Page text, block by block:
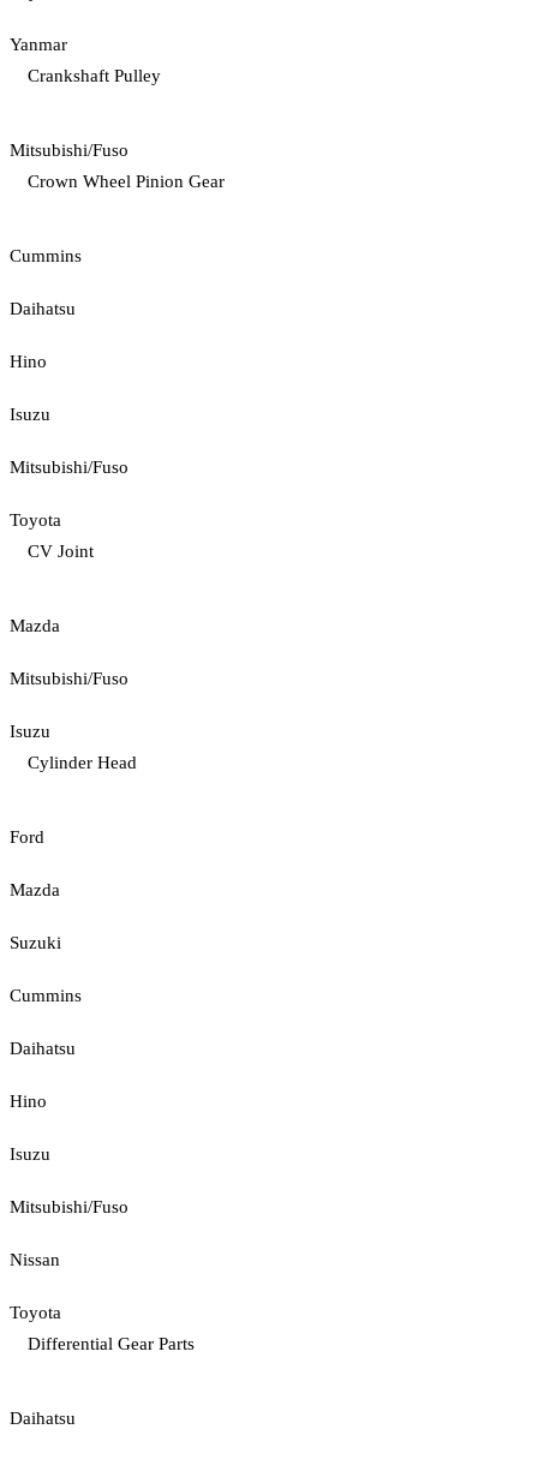
Yanmar
Crankshaft Pulley
Mitsubishi/Fuso
Crown Wheel Pinion Gear
Cummins
Daihatsu
Hino
Isuzu
Mitsubishi/Fuso
Toyota
CV Joint
Mazda
Mitsubishi/Fuso
Isuzu
Cylinder Head
Ford
Mazda
Suzuki
Cummins
Daihatsu
Hino
Isuzu
Mitsubishi/Fuso
Nissan
Toyota
Differential Gear Parts
Daihatsu